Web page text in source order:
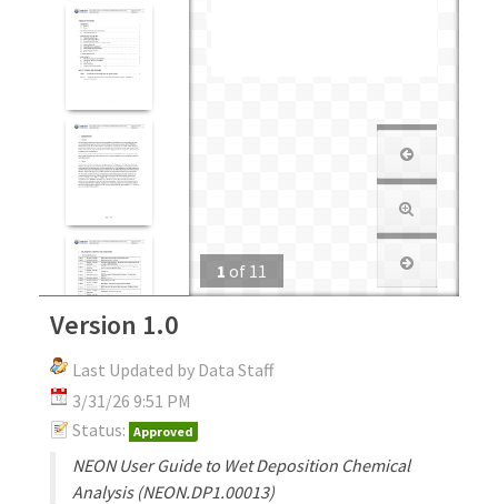
1 of 11
Version 1.0
Last Updated by Data Staff
3/31/26 9:51 PM
Status: Approved
NEON User Guide to Wet Deposition Chemical
Analysis (NEON.DP1.00013)